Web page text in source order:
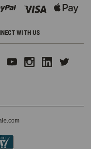
WITH US